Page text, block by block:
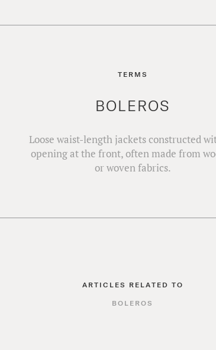
TERMS
BOLEROS
Loose waist-length jackets constructed
opening at the front, often made from
or woven fabrics.
ARTICLES RELATED TO
BOLEROS